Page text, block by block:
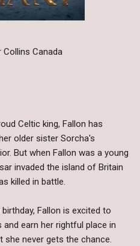
Collins Canada
Celtic king, Fallon has
older sister Sorcha's
But when Fallon was a young
invaded the island of Britain
killed in battle.
Fallon is excited to
earn her rightful place in
she never gets the chance.